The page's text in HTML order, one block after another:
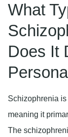
What
Does It
Schizophrenia
meaning it
The